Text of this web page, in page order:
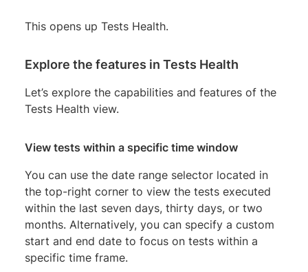
This opens up Tests Health.
Explore the features in Tests Health
Let’s explore the capabilities and features of the
Tests Health view.
View tests within a specific time window
You can use the date range selector located in
the top-right corner to view the tests executed
within the last seven days, thirty days, or two
months. Alternatively, you can specify a custom
start and end date to focus on tests within a
specific time frame.